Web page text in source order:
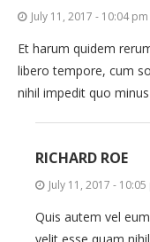
July 11, 2017 - 10:04 pm
Et harum quidem
libero tempore, cum
nihil impedit quo
RICHARD ROE
July 11, 2017 -
Quis autem vel